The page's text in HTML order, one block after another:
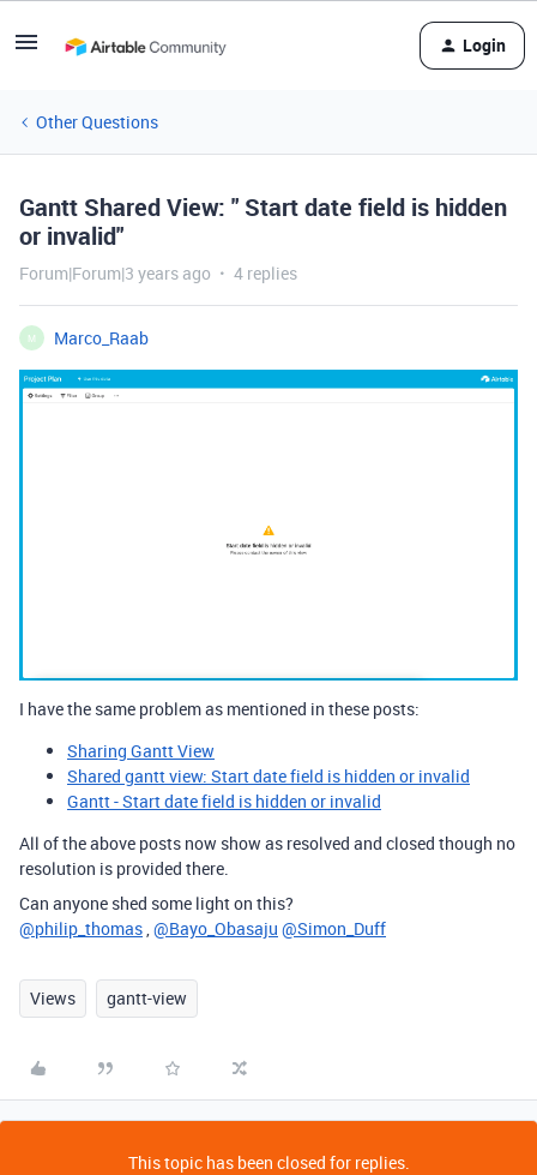
Login
Other Questions
Gantt Shared View: " Start date field is hidden
or invalid"
Forum|Forum|3 years ago 4 replies
M Marco_Raab
I have the same problem as mentioned in these posts:
Sharing Gantt View
Shared gantt view: Start date field is hidden or invalid
Gantt - Start date field is hidden or invalid
All of the above posts now show as resolved and closed though no
resolution is provided there.
Can anyone shed some light on this?
@philip_thomas @Bayo_Obasaju @Simon_Duff
Views gantt-view
This topic has been closed for replies.